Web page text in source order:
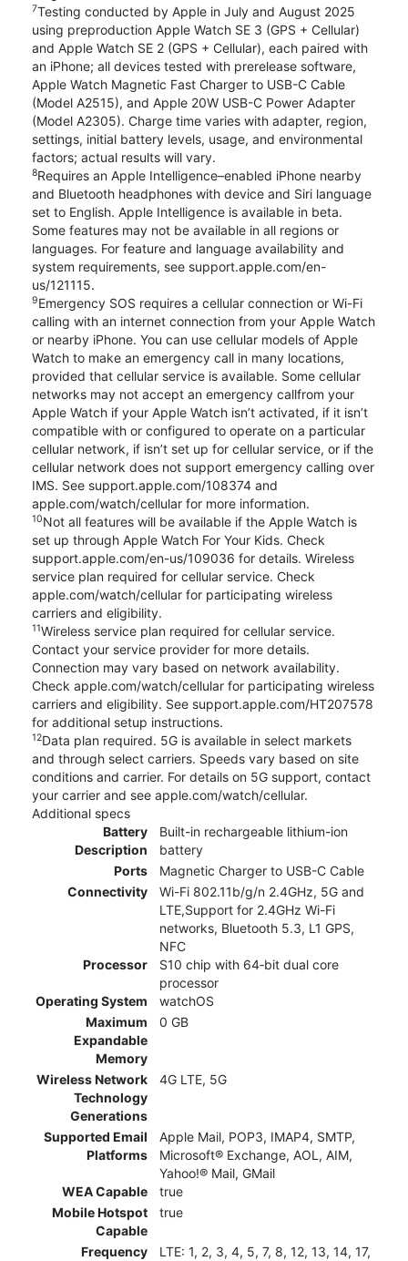
7Testing conducted by Apple in July and August 2025
using preproduction Apple Watch SE 3 (GPS + Cellular)
and Apple Watch SE 2 (GPS + Cellular), each paired with
an iPhone; all devices tested with prerelease software,
Apple Watch Magnetic Fast Charger to USB-C Cable
(Model A2515), and Apple 20W USB-C Power Adapter
(Model A2305). Charge time varies with adapter, region,
settings, initial battery levels, usage, and environmental
factors; actual results will vary.
8Requires an Apple Intelligence–enabled iPhone nearby
and Bluetooth headphones with device and Siri language
set to English. Apple Intelligence is available in beta.
Some features may not be available in all regions or
languages. For feature and language availability and
system requirements, see support.apple.com/en-
us/121115.
9Emergency SOS requires a cellular connection or Wi-Fi
calling with an internet connection from your Apple Watch
or nearby iPhone. You can use cellular models of Apple
Watch to make an emergency call in many locations,
provided that cellular service is available. Some cellular
networks may not accept an emergency callfrom your
Apple Watch if your Apple Watch isn’t activated, if it isn’t
compatible with or configured to operate on a particular
cellular network, if isn’t set up for cellular service, or if the
cellular network does not support emergency calling over
IMS. See support.apple.com/108374 and
apple.com/watch/cellular for more information.
10Not all features will be available if the Apple Watch is
set up through Apple Watch For Your Kids. Check
support.apple.com/en-us/109036 for details. Wireless
service plan required for cellular service. Check
apple.com/watch/cellular for participating wireless
carriers and eligibility.
11Wireless service plan required for cellular service.
Contact your service provider for more details.
Connection may vary based on network availability.
Check apple.com/watch/cellular for participating wireless
carriers and eligibility. See support.apple.com/HT207578
for additional setup instructions.
12Data plan required. 5G is available in select markets
and through select carriers. Speeds vary based on site
conditions and carrier. For details on 5G support, contact
your carrier and see apple.com/watch/cellular.
Additional specs
Battery
Description
Built-in rechargeable lithium-ion
battery
Ports
Magnetic Charger to USB-C Cable
Connectivity
Wi-Fi 802.11b/g/n 2.4GHz, 5G and
LTE,Support for 2.4GHz Wi-Fi
networks, Bluetooth 5.3, L1 GPS,
NFC
Processor
S10 chip with 64‑bit dual core
processor
Operating System
watchOS
Maximum
Expandable
Memory
0 GB
Wireless Network
Technology
Generations
4G LTE, 5G
Supported Email
Platforms
Apple Mail, POP3, IMAP4, SMTP,
Microsoft® Exchange, AOL, AIM,
Yahoo!® Mail, GMail
WEA Capable
true
Mobile Hotspot
Capable
true
Frequency LTE: 1, 2, 3, 4, 5, 7, 8, 12, 13, 14, 17,